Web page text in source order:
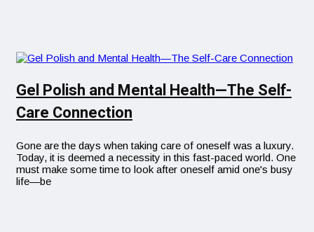
Gel Polish and Mental Health—The Self-
Care Connection
Gone are the days when taking care of oneself was a luxury.
Today, it is deemed a necessity in this fast-paced world. One
must make some time to look after oneself amid one's busy
life—be